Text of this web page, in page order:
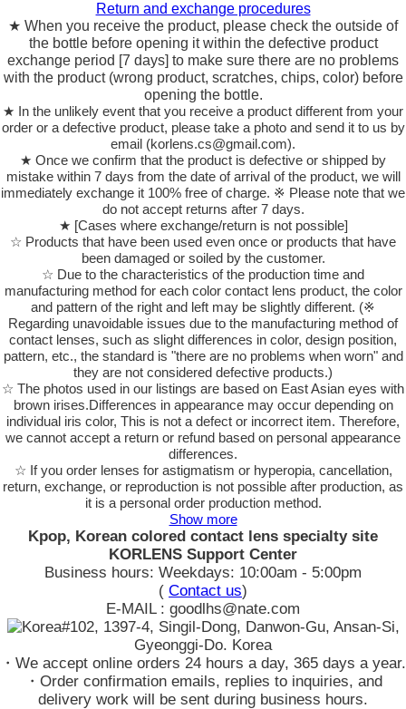
Return and exchange procedures
★ When you receive the product, please check the outside of
the bottle before opening it within the defective product
exchange period [7 days] to make sure there are no problems
with the product (wrong product, scratches, chips, color) before
opening the bottle.
★ In the unlikely event that you receive a product different from your
order or a defective product, please take a photo and send it to us by
email (korlens.cs@gmail.com).
★ Once we confirm that the product is defective or shipped by
mistake within 7 days from the date of arrival of the product, we will
immediately exchange it 100% free of charge. ※ Please note that we
do not accept returns after 7 days.
★ [Cases where exchange/return is not possible]
☆ Products that have been used even once or products that have
been damaged or soiled by the customer.
☆ Due to the characteristics of the production time and
manufacturing method for each color contact lens product, the color
and pattern of the right and left may be slightly different. (※
Regarding unavoidable issues due to the manufacturing method of
contact lenses, such as slight differences in color, design position,
pattern, etc., the standard is "there are no problems when worn" and
they are not considered defective products.)
☆ The photos used in our listings are based on East Asian eyes with
brown irises.Differences in appearance may occur depending on
individual iris color, This is not a defect or incorrect item. Therefore,
we cannot accept a return or refund based on personal appearance
differences.
☆ If you order lenses for astigmatism or hyperopia, cancellation,
return, exchange, or reproduction is not possible after production, as
it is a personal order production method.
Show more
Kpop, Korean colored contact lens specialty site
KORLENS Support Center
Business hours: Weekdays: 10:00am - 5:00pm
( Contact us)
E-MAIL : goodlhs@nate.com
#102, 1397-4, Singil-Dong, Danwon-Gu, Ansan-Si,
Gyeonggi-Do. Korea
・We accept online orders 24 hours a day, 365 days a year.
・Order confirmation emails, replies to inquiries, and
delivery work will be sent during business hours.